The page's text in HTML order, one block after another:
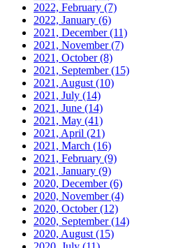
2022, February (7)
2022, January (6)
2021, December(11)
2021, November(7)
2021, October(8)
2021, September(15)
2021, August (10)
2021, July (14)
2021, June (14)
2021, May (41)
2021, April (21)
2021, March (16)
2021, February (9)
2021, January (9)
2020, December(6)
2020, November(4)
2020, October(12)
2020, September(14)
2020, August (15)